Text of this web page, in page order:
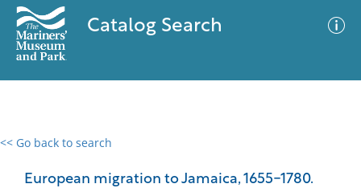
Catalog Search
<< Go back to search
European migration to Jamaica, 1655-1780.
0 results